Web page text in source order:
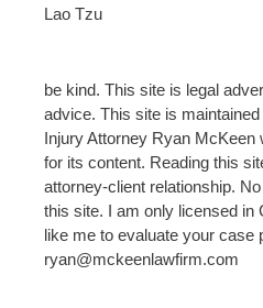
Lao Tzu
be kind. This site is legal
advice. This site is
Injury Attorney Ryan McKeen
for its content. Reading this
attorney-client relationship.
this site. I am only licensed in
like me to evaluate your case
ryan@mckeenlawfirm.com